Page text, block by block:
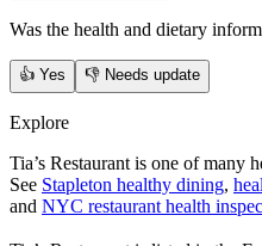
Was the health and dietary
👍 Yes 👎 Needs update
Explore
Tia’s Restaurant is one of many
See Stapleton healthy dining,
and NYC restaurant health